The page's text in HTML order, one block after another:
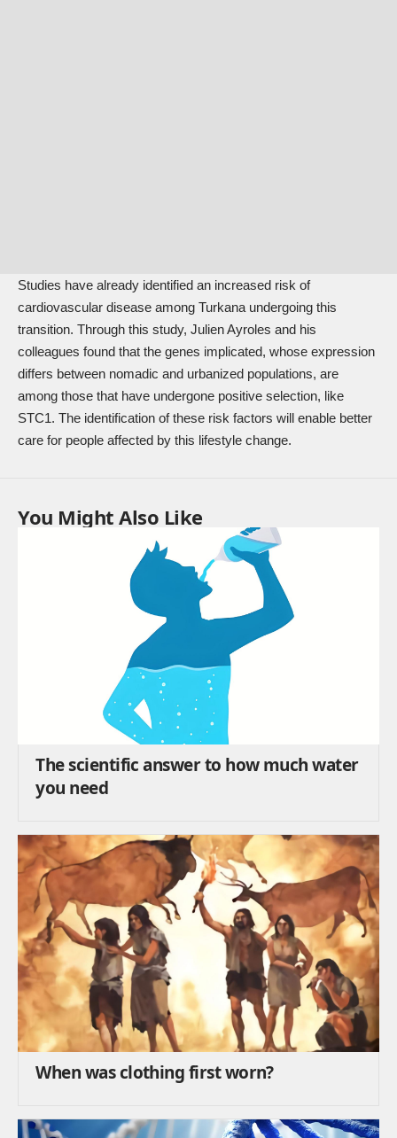
Studies have already identified an increased risk of
cardiovascular disease among Turkana undergoing this
transition. Through this study, Julien Ayroles and his
colleagues found that the genes implicated, whose expression
differs between nomadic and urbanized populations, are
among those that have undergone positive selection, like
STC1. The identification of these risk factors will enable better
care for people affected by this lifestyle change.
You Might Also Like
The scientific answer to how much water
you need
When was clothing first worn?